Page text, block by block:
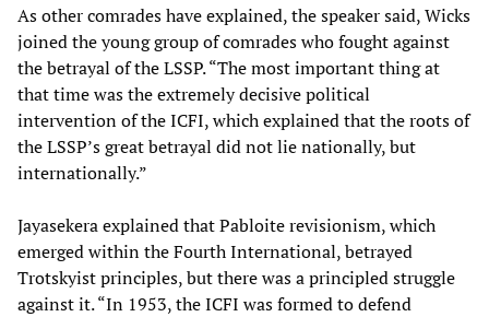
As other comrades have explained, the speaker said, Wicks
joined the young group of comrades who fought against
the betrayal of the LSSP. “The most important thing at
that time was the extremely decisive political
intervention of the ICFI, which explained that the roots of
the LSSP’s great betrayal did not lie nationally, but
internationally.”
Jayasekera explained that Pabloite revisionism, which
emerged within the Fourth International, betrayed
Trotskyist principles, but there was a principled struggle
against it. “In 1953, the ICFI was formed to defend